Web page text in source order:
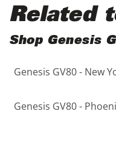
5 - Cylinders
Black
Blue
Brown
Copper
Related
Shop Genesis
Genesis GV80 - New
Genesis GV80 -